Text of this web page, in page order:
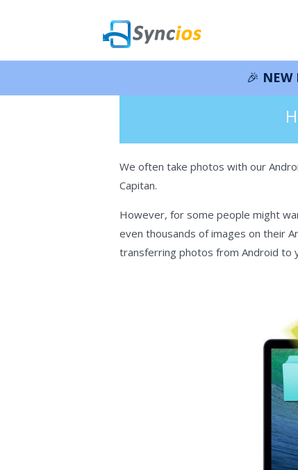
🎉 NEW RELEASE
>Backup
We often take photos with our
Capitan.
However, for some people might
even thousands of images on their
transferring photos from Android to